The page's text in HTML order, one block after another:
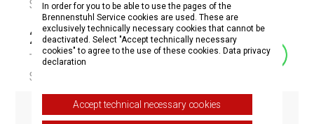
In order for you to be able to use the pages of the
Brennenstuhl Service cookies are used. These are
exclusively technically necessary cookies that cannot be
deactivated. Select "Accept technically necessary
cookies" to agree to the use of these cookies. Data privacy
declaration
Accept technical necessary cookies